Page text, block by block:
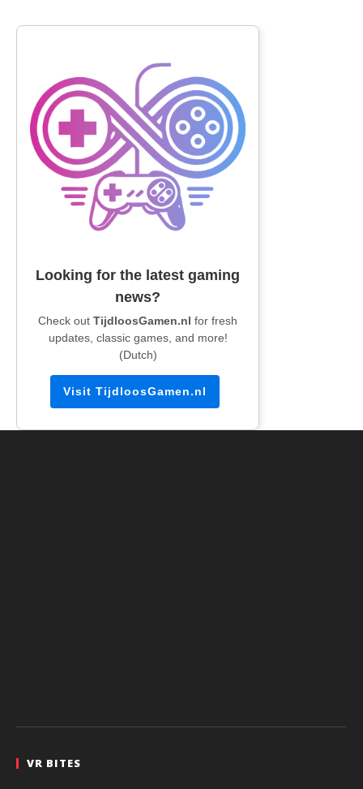
Looking for the latest gaming
news?
Check out TijdloosGamen.nl for fresh
updates, classic games, and more!
(Dutch)
Visit TijdloosGamen.nl
VR BITES